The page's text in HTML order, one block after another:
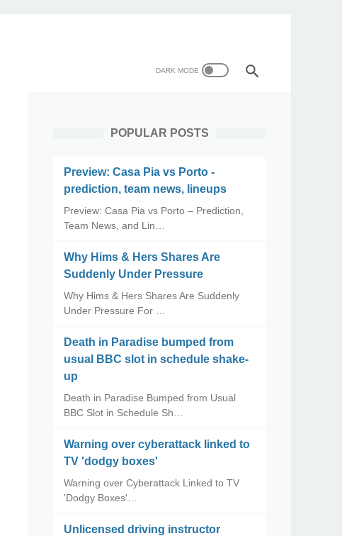
POPULAR POSTS
Preview: Casa Pia vs Porto -
prediction, team news, lineups
Preview: Casa Pia vs Porto – Prediction,
Team News, and Lin…
Why Hims & Hers Shares Are
Suddenly Under Pressure
Why Hims & Hers Shares Are Suddenly
Under Pressure For …
Death in Paradise bumped from
usual BBC slot in schedule shake-
up
Death in Paradise Bumped from Usual
BBC Slot in Schedule Sh…
Warning over cyberattack linked to
TV 'dodgy boxes'
Warning over Cyberattack Linked to TV
'Dodgy Boxes'…
Unlicensed driving instructor